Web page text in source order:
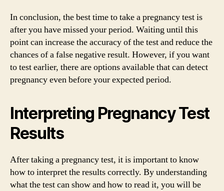
In conclusion, the best time to take a pregnancy test is
after you have missed your period. Waiting until this
point can increase the accuracy of the test and reduce the
chances of a false negative result. However, if you want
to test earlier, there are options available that can detect
pregnancy even before your expected period.
Interpreting Pregnancy Test
Results
After taking a pregnancy test, it is important to know
how to interpret the results correctly. By understanding
what the test can show and how to read it, you will be